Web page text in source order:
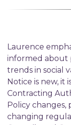
Laurence
informed about
trends in social
Notice is new, it
Contracting
Policy
changing